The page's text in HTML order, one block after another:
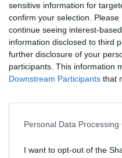
sensitive information for
confirm your selection.
continue seeing interest-
information disclosed to third
further disclosure of your
participants. This information
Downstream Participants that
Personal Data Processing
I want to opt-out of the